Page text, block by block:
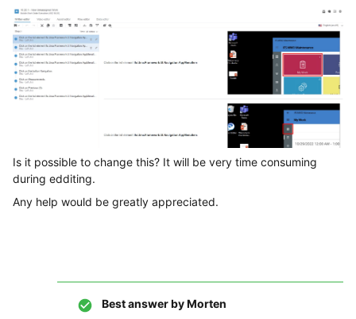
Is it possible to change this? It will be very time consuming
during edditing.
Any help would be greatly appreciated.
Best answer byMorten